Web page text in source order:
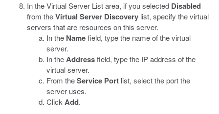
In the Virtual Server List area, if you selected Disabled
from theVirtual Server Discovery list, specify the virtual
servers that are resources on this server.
In the Namefield, type the name of the virtual
server.
In theAddressfield, type the IP address of the
virtual server.
From theService Port list, select the port the
server uses.
Click Add.